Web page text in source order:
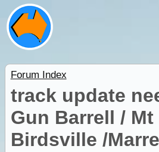
Forum Index
track update
Gun Barrell / Mt
Birdsville /